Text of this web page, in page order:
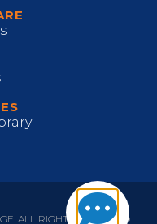
ALL RIGHTS RESERVED.